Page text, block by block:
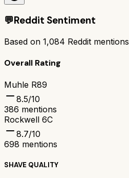
💬Reddit Sentiment
Based on 1,084 Reddit mentions
Overall Rating
Muhle R89
8.5/10
386 mentions
Rockwell 6C
8.7/10
698 mentions
SHAVE QUALITY